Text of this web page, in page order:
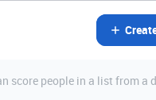
score people in a list from a